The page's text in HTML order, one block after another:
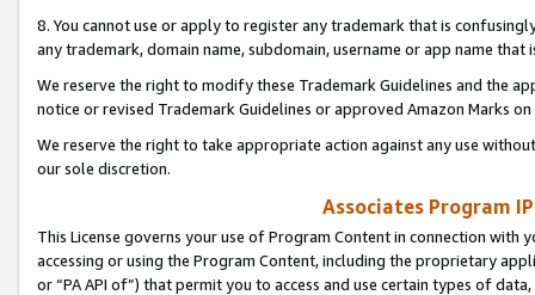
8. You cannot use or apply to register any trademark that is
any trademark, domain name, subdomain, username or app name
We reserve the right to modify these Trademark Guidelines and the
notice or revised Trademark Guidelines or approved Amazon Marks
We reserve the right to take appropriate action against any use
our sole discretion.
Associates Program
This License governs your use of Program Content in connection
accessing or using the Program Content, including the proprietary
or “PA API of”) that permit you to access and use certain types of